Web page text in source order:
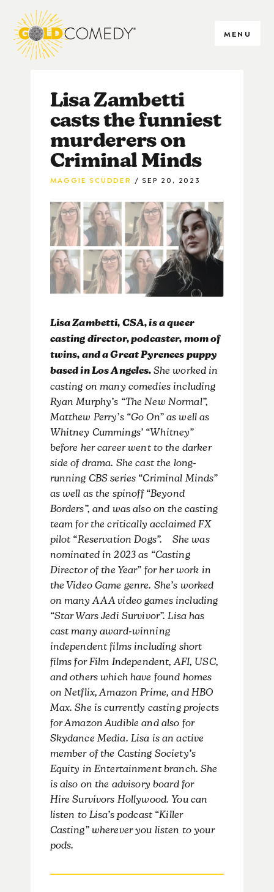
MENU
Lisa Zambetti
casts the funniest
murderers on
Criminal Minds
MAGGIE SCUDDER SEP 20, 2023
Lisa Zambetti, CSA, is a queer
casting director, podcaster, mom of
twins, and a Great Pyrenees puppy
based in Los Angeles.She worked in
casting on many comedies including
Ryan Murphy’s “The New Normal”,
Matthew Perry’s “Go On” as well as
Whitney Cummings’ “Whitney”
before her career went to the darker
side of drama. She cast the long-
running CBS series “Criminal Minds”
as well as the spinoff “Beyond
Borders”, and was also on the casting
team for the critically acclaimed FX
pilot “Reservation Dogs”. She was
nominated in 2023 as “Casting
Director of the Year” for her work in
the Video Game genre. She’s worked
on many AAA video games including
“Star Wars Jedi Survivor”. Lisa has
cast many award-winning
independent films including short
films for Film Independent, AFI, USC,
and others which have found homes
on Netflix, Amazon Prime, and HBO
Max. She is currently casting projects
for Amazon Audible and also for
Skydance Media. Lisa is an active
member of the Casting Society’s
Equity in Entertainment branch. She
is also on the advisory board for
Hire Survivors Hollywood. You can
listen to Lisa’s podcast “Killer
Casting” wherever you listen to your
pods.